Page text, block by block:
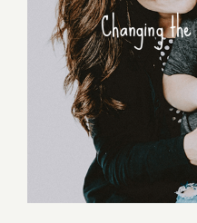
Changing